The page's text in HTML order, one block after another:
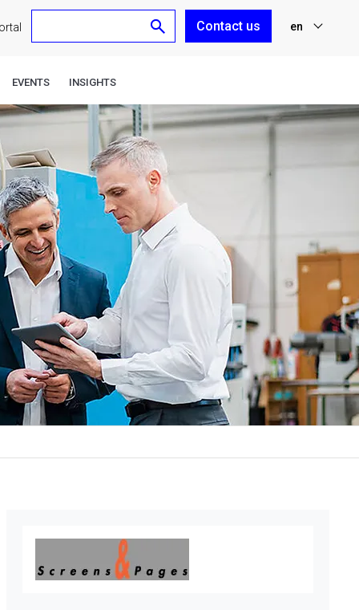
Contact us en
de
EVENTS INSIGHTS